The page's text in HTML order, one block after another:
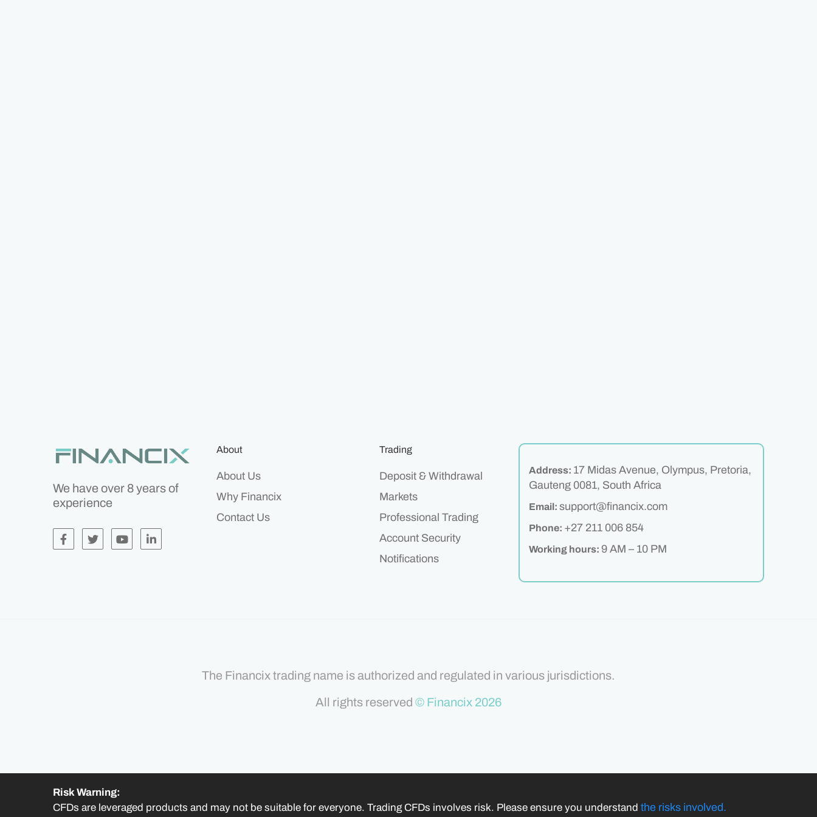
We have over 8 years of
experience
About
About Us
Why Financix
Contact Us
Trading
Deposit & Withdrawal
Markets
Professional Trading
Account Security
Notifications
Address: 17 Midas Avenue, Olympus, Pretoria,
Gauteng 0081, South Africa
Email: support@financix.com
Phone: +27 211 006 854
Working hours: 9 AM – 10 PM
The Financix trading name is authorized and regulated in various jurisdictions.
All rights reserved © Financix 2026
Risk Warning:
CFDs are leveraged products and may not be suitable for everyone. Trading CFDs involves risk. Please ensure you understand the risks involved.